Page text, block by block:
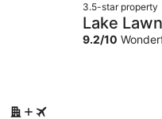
3.5-star property
Lake
9.2/10